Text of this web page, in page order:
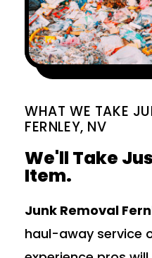
WHAT WE TAKE
FERNLEY, NV
We'll Take
Item.
Junk Removal
haul-away service